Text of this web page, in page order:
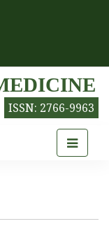
ISSN: 2766-9963